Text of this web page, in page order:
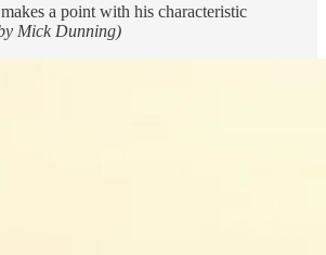
a point with his characteristic
Mick Dunning)